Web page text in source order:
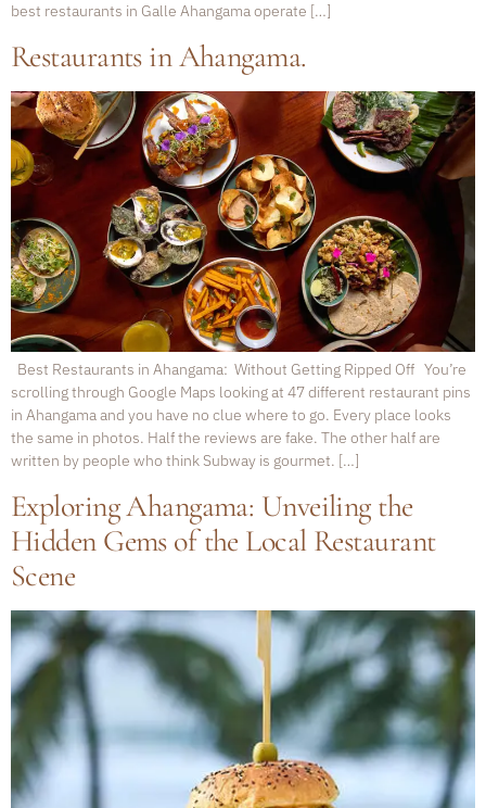
best restaurants in Galle Ahangama operate […]
Restaurants in Ahangama.
Best Restaurants in Ahangama: Without Getting Ripped Off You’re
scrolling through Google Maps looking at 47 different restaurant pins
in Ahangama and you have no clue where to go. Every place looks
the same in photos. Half the reviews are fake. The other half are
written by people who think Subway is gourmet. […]
Exploring Ahangama: Unveiling the
Hidden Gems of the Local Restaurant
Scene